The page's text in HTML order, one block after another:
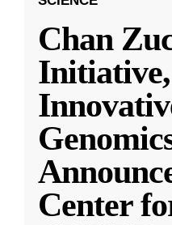
Chan
Initiative,
Center